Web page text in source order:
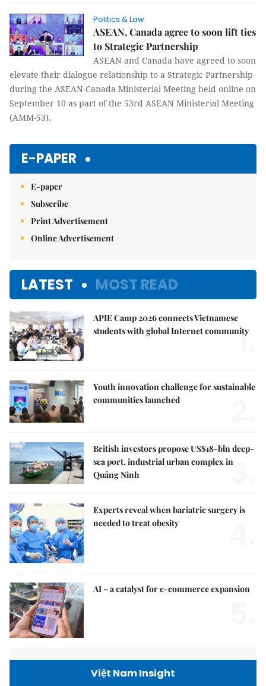
Politics & Law
ASEAN, Canada agree to soon lift ties
to Strategic Partnership
ASEAN and Canada have agreed to soon
elevate their dialogue relationship to a Strategic Partnership
during the ASEAN-Canada Ministerial Meeting held online on
September 10 as part of the 53rd ASEAN Ministerial Meeting
(AMM-53).
E-PAPER
E-paper
Subscribe
Print Advertisement
Online Advertisement
LATEST MOST READ
APIE Camp 2026 connects Vietnamese
students with global Internet community
1.
Youth innovation challenge for sustainable
communities launched
British investors propose US$18-bln deep-
sea port, industrial urban complex in
Quảng Ninh
3.
Experts reveal when bariatric surgery is
needed to treat obesity
AI – a catalyst for e-commerce expansion
Việt Nam Insight